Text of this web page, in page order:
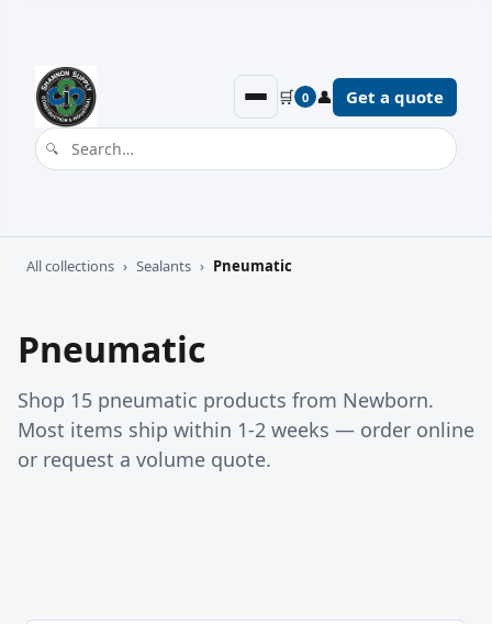
🛒 0 👤 Get a quote
All collections › Sealants › Pneumatic
Pneumatic
Shop 15 pneumatic products from Newborn.
Most items ship within 1-2 weeks — order online
or request a volume quote.